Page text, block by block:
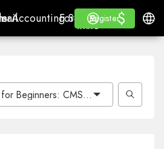
Accounting Software
Accounting Software
For ResellersWhite
For Resellers
WHITE LABEL
Learn
Learn
Register
Register
Log in $
$
Beginners: CMS or Website